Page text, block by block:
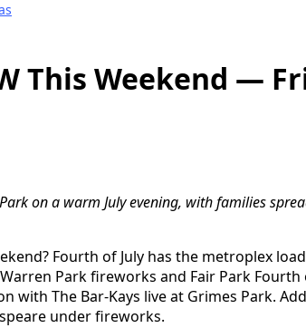
This Weekend —
on a warm July evening, with families
Fourth of July has the metroplex
Park fireworks and Fair Park Fourth
with The Bar-Kays live at Grimes Park.
under fireworks.